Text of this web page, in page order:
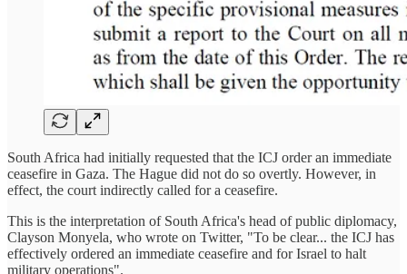
South Africa had initially requested that the ICJ order an immediate
ceasefire in Gaza. The Hague did not do so overtly. However, in
effect, the court indirectly called for a ceasefire.
This is the interpretation of South Africa's head of public diplomacy,
Clayson Monyela, who wrote on Twitter, "To be clear... the ICJ has
effectively ordered an immediate ceasefire and for Israel to halt
military operations".